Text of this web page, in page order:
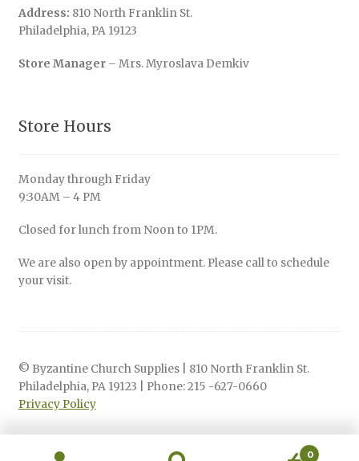
Address: 810 North Franklin St.
Philadelphia, PA 19123
Store Manager– Mrs. Myroslava Demkiv
Store Hours
Monday through Friday
9:30AM – 4 PM
Closed for lunch from Noon to 1PM.
We are also open by appointment. Please call to schedule
your visit.
© Byzantine Church Supplies | 810 North Franklin St.
Philadelphia, PA 19123 | Phone: 215 -627-0660
Privacy Policy
0